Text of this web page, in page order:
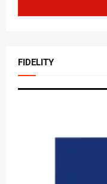
FIDELITY